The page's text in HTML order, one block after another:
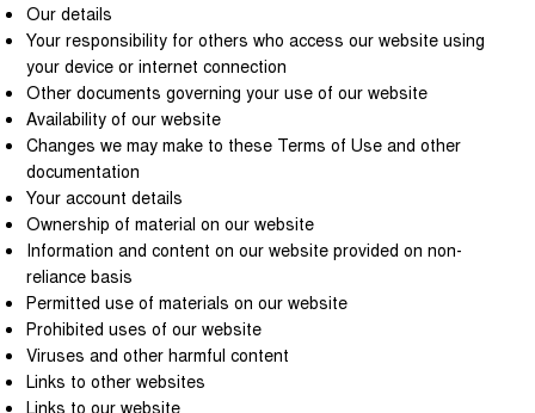
Our details
Your responsibility for others who access our website using
your device or internet connection
Other documents governing your use of our website
Availability of our website
Changes we may make to these Terms of Use and other
documentation
Your account details
Ownership of material on our website
Information and content on our website provided on non-
reliance basis
Permitted use of materials on our website
Prohibited uses of our website
Viruses and other harmful content
Links to other websites
Links to our website